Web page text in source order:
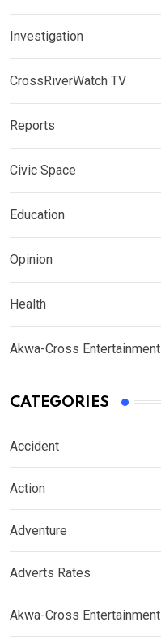
Investigation
CrossRiverWatch TV
Reports
Civic Space
Education
Opinion
Health
Akwa-Cross Entertainment
CATEGORIES
Accident
Action
Adventure
Adverts Rates
Akwa-Cross Entertainment